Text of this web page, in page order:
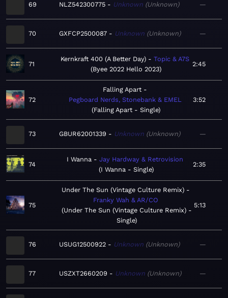
69 NLZ542300775 Unknown Unknown —
70 GXFCP2500087 Unknown Unknown —
71
Kernkraft 400 (A Better Day)
Topic & A7S
Byee 2022 Hello 2023
2:45
72
Falling Apart
Pegboard Nerds, Stonebank & EMEL
Falling Apart - Single
3:52
73 GBUR62001339 Unknown Unknown —
74
I Wanna
Jay Hardway & Retrovision
I Wanna - Single
2:35
75
Under The Sun (Vintage Culture Remix)
Franky Wah & AR/CO
Under The Sun (Vintage Culture Remix) -
Single
5:13
76 USUG12500922 Unknown Unknown —
77 USZXT2660209 Unknown Unknown —